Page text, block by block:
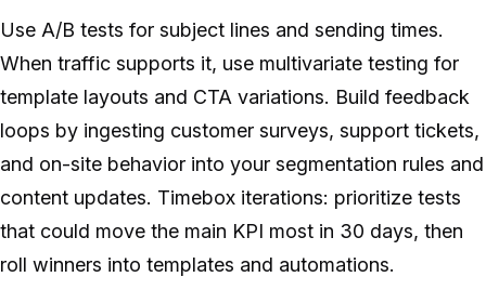
Use A/B tests for subject lines and sending times.
When traffic supports it, use multivariate testing for
template layouts and CTA variations. Build feedback
loops by ingesting customer surveys, support tickets,
and on-site behavior into your segmentation rules and
content updates. Timebox iterations: prioritize tests
that could move the main KPI most in 30 days, then
roll winners into templates and automations.